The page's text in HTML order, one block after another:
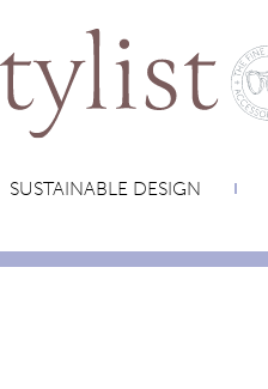
SUSTAINABLE DESIGN